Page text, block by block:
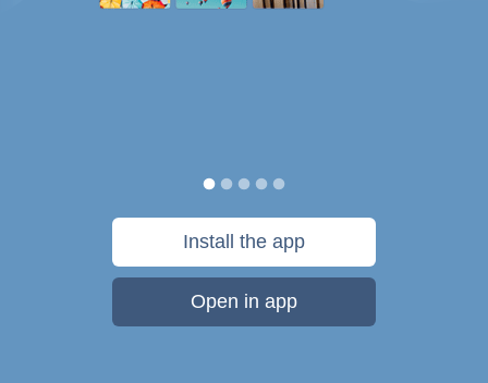
Install the app
Open in app